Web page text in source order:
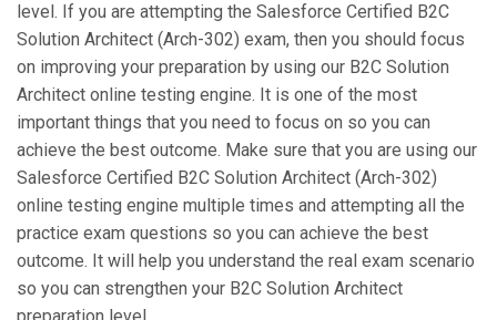
level. If you are attempting the Salesforce Certified B2C
Solution Architect (Arch-302) exam, then you should focus
on improving your preparation by using our B2C Solution
Architect online testing engine. It is one of the most
important things that you need to focus on so you can
achieve the best outcome. Make sure that you are using our
Salesforce Certified B2C Solution Architect (Arch-302)
online testing engine multiple times and attempting all the
practice exam questions so you can achieve the best
outcome. It will help you understand the real exam scenario
so you can strengthen your B2C Solution Architect